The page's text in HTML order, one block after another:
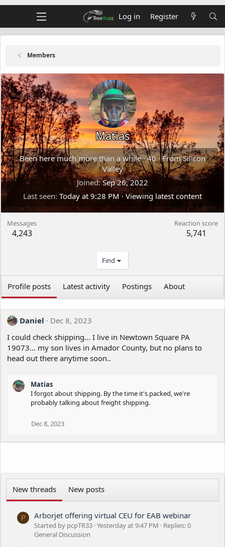
Log in Register
Members
Matias
Been here much more than a while ·40·FromSilicon
Valley
Joined Sep 26, 2022
Last seen Today at 9:28 PM · Viewing latest content
Messages
4,243
Reaction score
5,741
Find
Profile posts Latest activity Postings About
Daniel
Dec 8, 2023
I could check shipping... I live in Newtown Square PA
19073... my son lives in Amador County, but no plans to
head out there anytime soon..
Matias
I forgot about shipping. By the time it's packed, we're
probably talking about freight shipping.
Dec 8, 2023
New threads New posts
P Arborjet offering virtual CEU for EAB webinar
Started by pcpTR33 Yesterday at 9:47 PM
Replies: 0
General Discussion